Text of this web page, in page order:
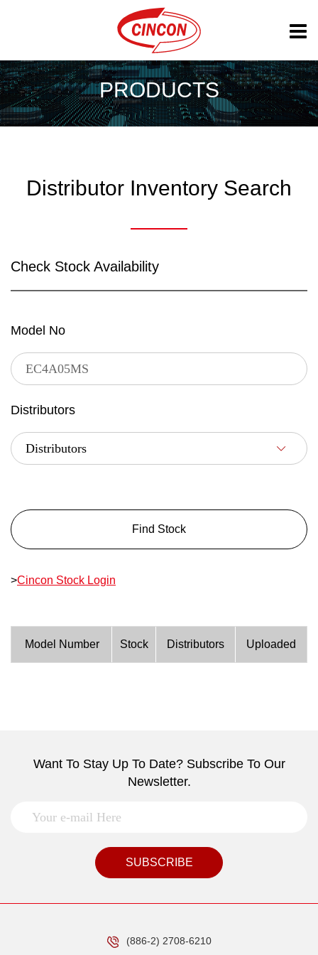
PRODUCTS
Distributor Inventory Search
Check Stock Availability
Model No
Distributors
Find Stock
>Cincon Stock Login
Model Number Stock Distributors Uploaded
Want To Stay Up To Date? Subscribe To Our
Newsletter.
SUBSCRIBE
(886-2) 2708-6210